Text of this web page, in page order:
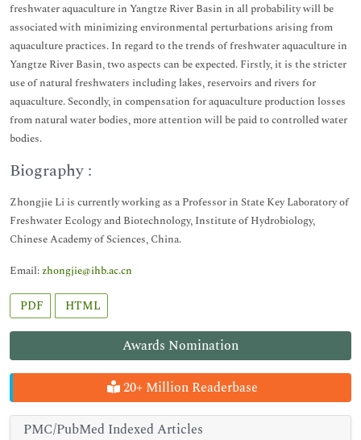
Awards Nomination
20+ Million Readerbase
PMC/PubMed Indexed Articles
freshwater aquaculture in Yangtze River Basin in all probability will be
associated with minimizing environmental perturbations arising from
aquaculture practices. In regard to the trends of freshwater aquaculture in
Yangtze River Basin, two aspects can be expected. Firstly, it is the stricter
use of natural freshwaters including lakes, reservoirs and rivers for
aquaculture. Secondly, in compensation for aquaculture production losses
from natural water bodies, more attention will be paid to controlled water
bodies.
Biography :
Zhongjie Li is currently working as a Professor in State Key Laboratory of
Freshwater Ecology and Biotechnology, Institute of Hydrobiology,
Chinese Academy of Sciences, China.
Email:zhongjie@ihb.ac.cn
PDF HTML